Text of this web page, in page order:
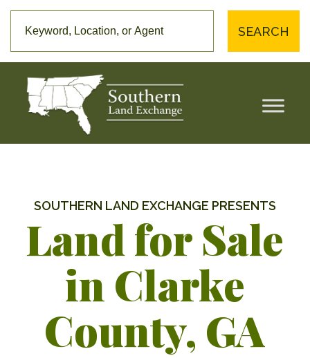
SEARCH
SOUTHERN LAND EXCHANGE PRESENTS
Land for Sale
in Clarke
County, GA